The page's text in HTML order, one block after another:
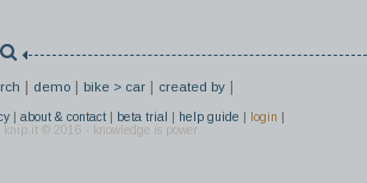
| demo| bike > car| created by|
| about & contact | beta trial | help guide | login |
knip.it © 2016 - knowledge is power